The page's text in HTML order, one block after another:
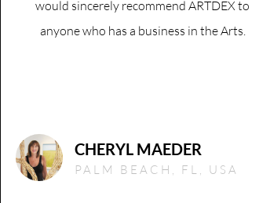
would sincerely recommend ARTDEX to
anyone who has a business in the Arts.
CHERYL MAEDER
PALM BEACH, FL, USA